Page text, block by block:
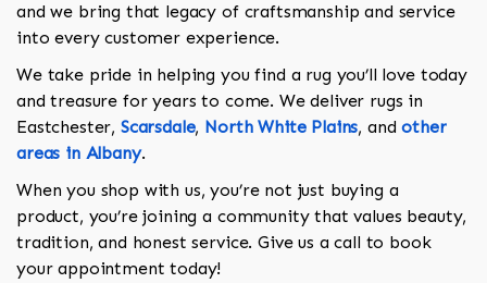
and we bring that legacy of craftsmanship and service
into every customer experience.
We take pride in helping you find a rug you’ll love today
and treasure for years to come. We deliver rugs in
Eastchester, Scarsdale, North White Plains, andother
areas in Albany.
When you shop with us, you’re not just buying a
product, you’re joining a community that values beauty,
tradition, and honest service. Give us a call to book
your appointment today!